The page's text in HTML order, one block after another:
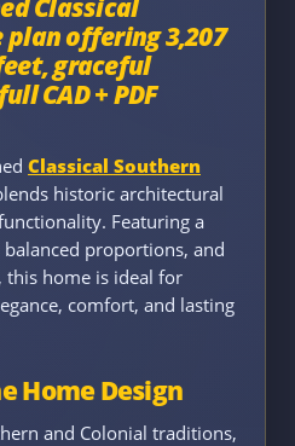
Classical
plan offering 3,207
graceful
CAD + PDF
Classical Southern
historic architectural
Featuring a
proportions, and
this home is ideal for
comfort, and lasting
Home Design
and Colonial traditions,